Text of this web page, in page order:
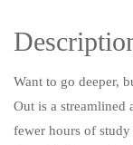
Want to go deeper,
Out is a streamlined
fewer hours of study